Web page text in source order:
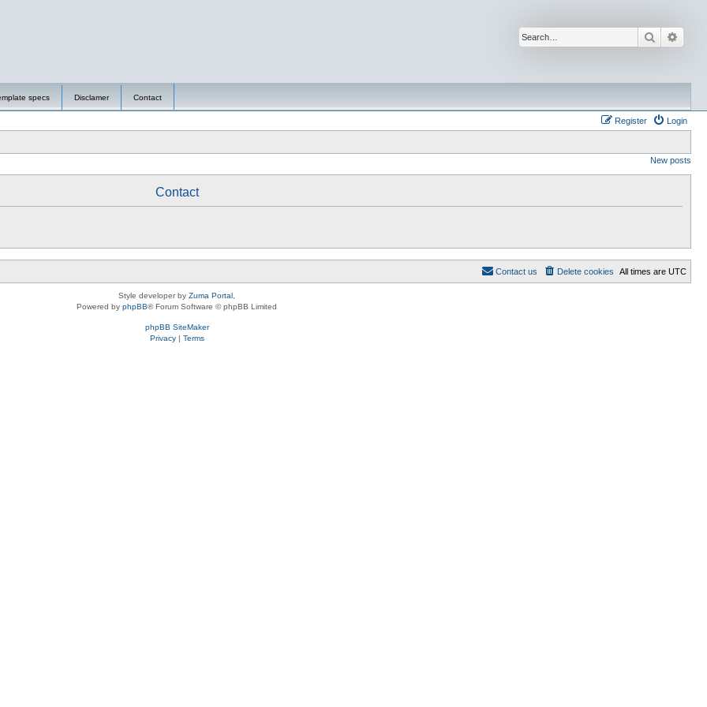
Search
specs Disclamer Contact
Login
Register
New posts
Contact
All times are UTC
Delete cookies
Contact us
Style developer by Zuma Portal
Powered by phpBB® Forum Software © phpBB Limited
phpBB SiteMaker
Privacy| Terms